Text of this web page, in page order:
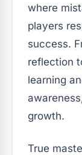
where
players
success.
reflection
learning
growth.
True